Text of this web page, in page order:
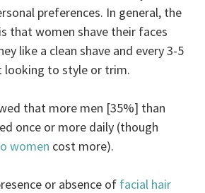
preferences. In general, the
that women shave their faces
like a clean shave and every 3-5
looking to style or trim.
that more men [35%] than
once or more daily (though
women cost more).
or absence of facial hair